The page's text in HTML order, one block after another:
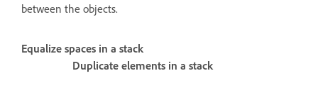
between the objects.
Equalize spaces in a stack
Duplicate elements in a stack